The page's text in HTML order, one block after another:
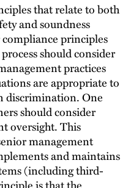
that relate to both
and soundness
principles
should consider
practices
are appropriate to
discrimination. One
should consider
oversight. This
management
and maintains
(including third-